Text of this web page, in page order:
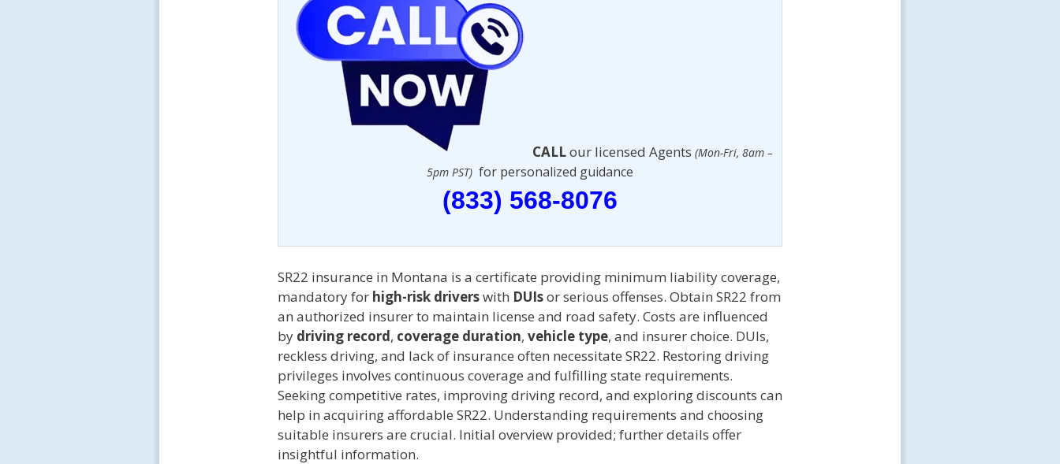
CALLour licensed Agents (Mon-Fri, 8am –
5pm PST) for personalized guidance
(833) 568-8076
SR22 insurance in Montana is a certificate providing minimum liability coverage,
mandatory for high-risk driverswith DUIsor serious offenses. Obtain SR22 from
an authorized insurer to maintain license and road safety. Costs are influenced
by driving record, coverage duration, vehicle type, and insurer choice. DUIs,
reckless driving, and lack of insurance often necessitate SR22. Restoring driving
privileges involves continuous coverage and fulfilling state requirements.
Seeking competitive rates, improving driving record, and exploring discounts can
help in acquiring affordable SR22. Understanding requirements and choosing
suitable insurers are crucial. Initial overview provided; further details offer
insightful information.